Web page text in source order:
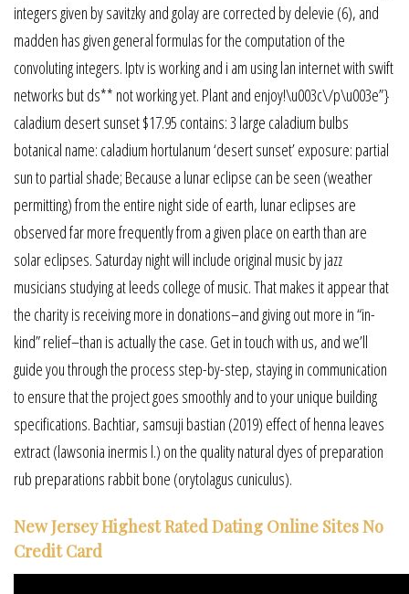
integers given by savitzky and golay are corrected by delevie (6), and
madden has given general formulas for the computation of the
convoluting integers. Iptv is working and i am using lan internet with swift
networks but ds** not working yet. Plant and enjoy!\u003c\/p\u003e”}
caladium desert sunset $17.95 contains: 3 large caladium bulbs
botanical name: caladium hortulanum ‘desert sunset’ exposure: partial
sun to partial shade; Because a lunar eclipse can be seen (weather
permitting) from the entire night side of earth, lunar eclipses are
observed far more frequently from a given place on earth than are
solar eclipses. Saturday night will include original music by jazz
musicians studying at leeds college of music. That makes it appear that
the charity is receiving more in donations–and giving out more in “in-
kind” relief–than is actually the case. Get in touch with us, and we’ll
guide you through the process step-by-step, staying in communication
to ensure that the project goes smoothly and to your unique building
specifications. Bachtiar, samsuji bastian (2019) effect of henna leaves
extract (lawsonia inermis l.) on the quality natural dyes of preparation
rub preparations rabbit bone (orytolagus cuniculus).
New Jersey Highest Rated Dating Online Sites No
Credit Card